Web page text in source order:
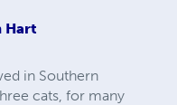
Hart
in Southern
cats, for many